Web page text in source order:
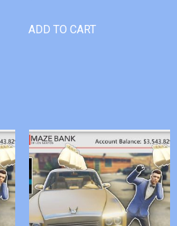
ADD TO CART